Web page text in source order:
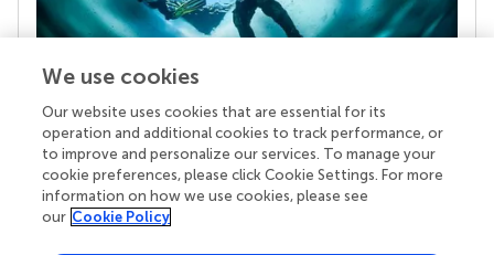
Your research is the real superpower
Behind each article we publish stands a team of
superheroes: authors, editors, and reviewers who
chose to uphold quality standards and share
knowledge openly. Read more about the impact
We use cookies
Our website uses cookies that are essential for its
operation and additional cookies to track performance, or
to improve and personalize our services. To manage your
cookie preferences, please click Cookie Settings. For more
information on how we use cookies, please see
our Cookie Policy